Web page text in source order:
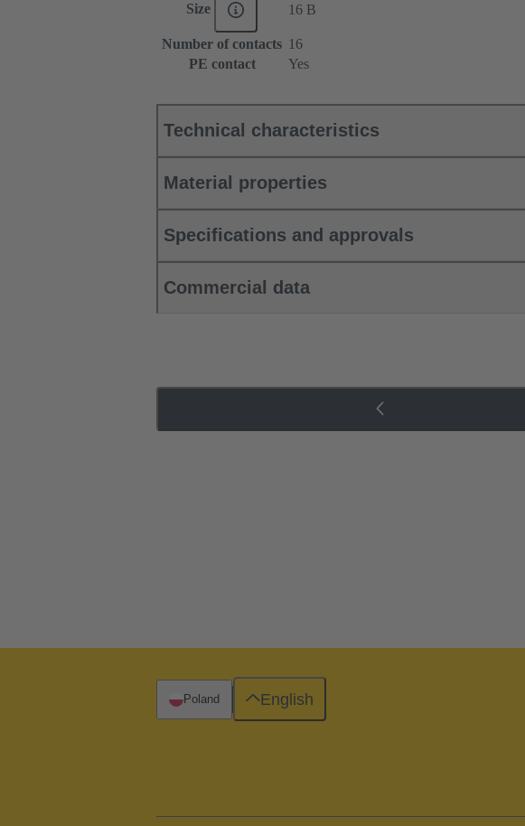
Size 16 B
Number of contacts 16
PE contact
Yes
Technical characteristics
Material properties
Specifications and approvals
Commercial data
Poland English